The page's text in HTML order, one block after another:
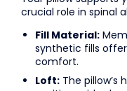
crucial role in spinal
Fill Material:
synthetic fills
comfort.
Loft: The